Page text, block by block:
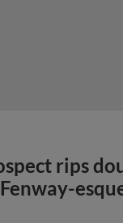
rips